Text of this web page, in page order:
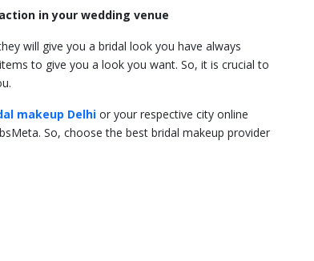
in your wedding venue
will give you a bridal look you have always
to give you a look you want. So, it is crucial to
makeup Delhi or your respective city online
So, choose the best bridal makeup provider